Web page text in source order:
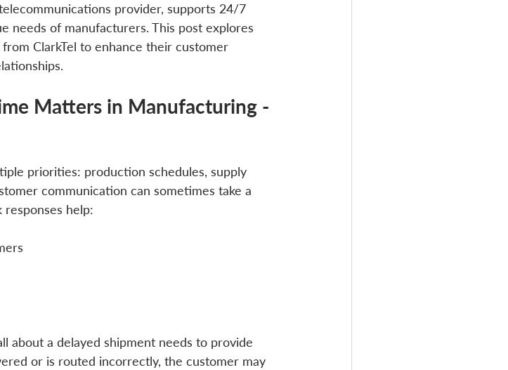
provider, supports 24/7
needs of manufacturers. This post explores
ClarkTel to enhance their customer
Matters in Manufacturing -
priorities: production schedules, supply
communication can sometimes take a
responses help:
about a delayed shipment needs to provide
or is routed incorrectly, the customer may